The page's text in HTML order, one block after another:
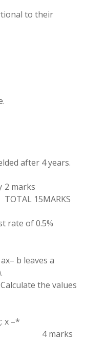
to their
after 4years.
2 marks
TOTAL 15MARKS
rate of 0.5%
ax– b leaves a
.
Calculate the values
x –*
4marks